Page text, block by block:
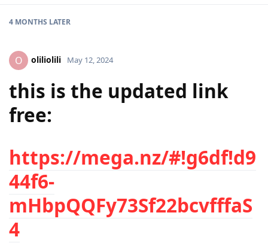
4 MONTHS LATER
O oliliolili May 12, 2024
this is the updated link
free:
https://mega.nz/#!g6df!d9
44f6-
mHbpQQFy73Sf22bcvfffaS
4